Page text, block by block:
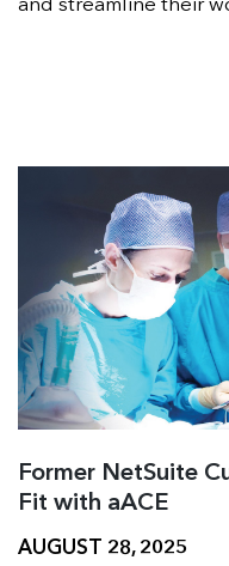
and streamline their
Former NetSuite
Fit with aACE
AUGUST 28, 2025